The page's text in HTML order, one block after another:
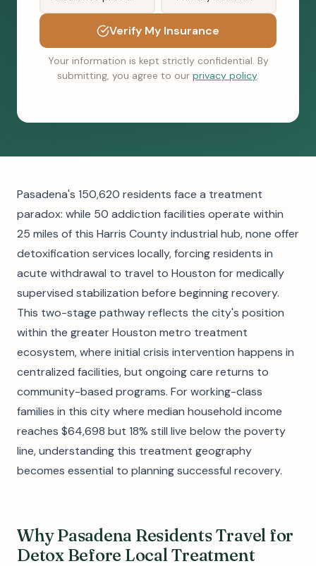
Verify My Insurance
Your information is kept strictly confidential. By
submitting, you agree to our privacy policy.
Pasadena's 150,620 residents face a treatment
paradox: while 50 addiction facilities operate within
25 miles of this Harris County industrial hub, none offer
detoxification services locally, forcing residents in
acute withdrawal to travel to Houston for medically
supervised stabilization before beginning recovery.
This two-stage pathway reflects the city's position
within the greater Houston metro treatment
ecosystem, where initial crisis intervention happens in
centralized facilities, but ongoing care returns to
community-based programs. For working-class
families in this city where median household income
reaches $64,698 but 18% still live below the poverty
line, understanding this treatment geography
becomes essential to planning successful recovery.
Why Pasadena Residents Travel for
Detox Before Local Treatment